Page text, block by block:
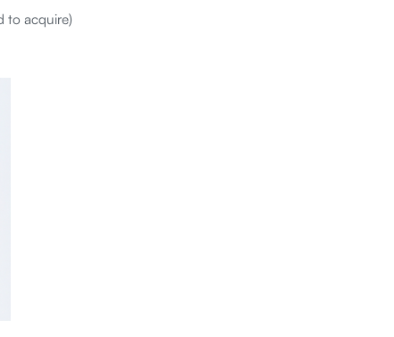
to acquire)